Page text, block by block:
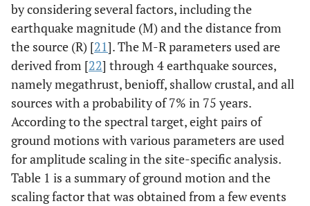
by considering several factors, including the
earthquake magnitude (M) and the distance from
the source (R) [21]. The M-R parameters used are
derived from [22] through 4 earthquake sources,
namely megathrust, benioff, shallow crustal, and all
sources with a probability of 7% in 75 years.
According to the spectral target, eight pairs of
ground motions with various parameters are used
for amplitude scaling in the site-specific analysis.
Table 1 is a summary of ground motion and the
scaling factor that was obtained from a few events